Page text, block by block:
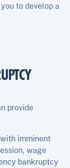
to develop a
provide
imminent
wage
bankruptcy